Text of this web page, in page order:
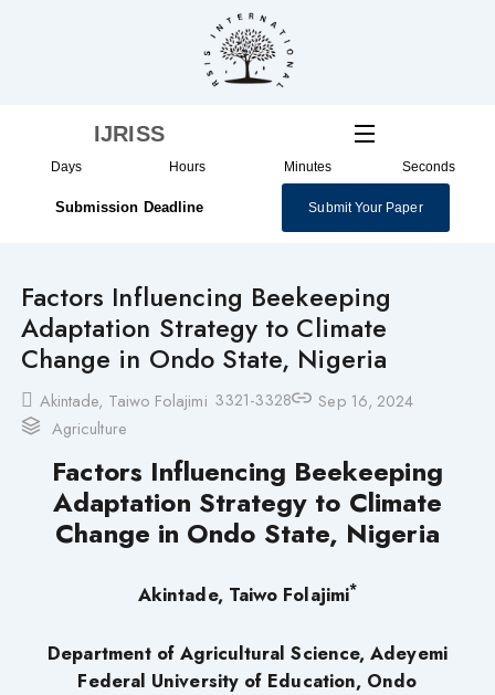
IJRISS
Days Hours Minutes Seconds
Submission Deadline Submit Your Paper
Factors Influencing Beekeeping
Adaptation Strategy to Climate
Change in Ondo State, Nigeria
Akintade, Taiwo Folajimi 3321-3328
Sep 16, 2024
Agriculture
Factors Influencing Beekeeping
Adaptation Strategy to Climate
Change in Ondo State, Nigeria
Akintade, Taiwo Folajimi*
Department of Agricultural Science, Adeyemi
Federal University of Education, Ondo